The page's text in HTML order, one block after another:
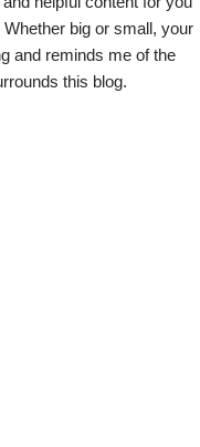
big or small, your
and reminds me of the
this blog.